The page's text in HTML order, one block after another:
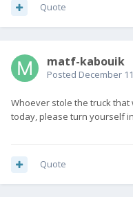
Quote
matf-kabouik
Posted December
Whoever stole the truck
today, please turn yourself
Quote